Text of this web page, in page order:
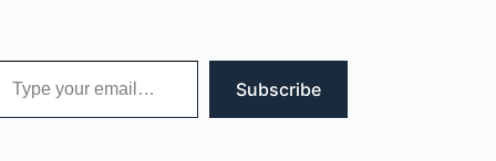
email…
Subscribe